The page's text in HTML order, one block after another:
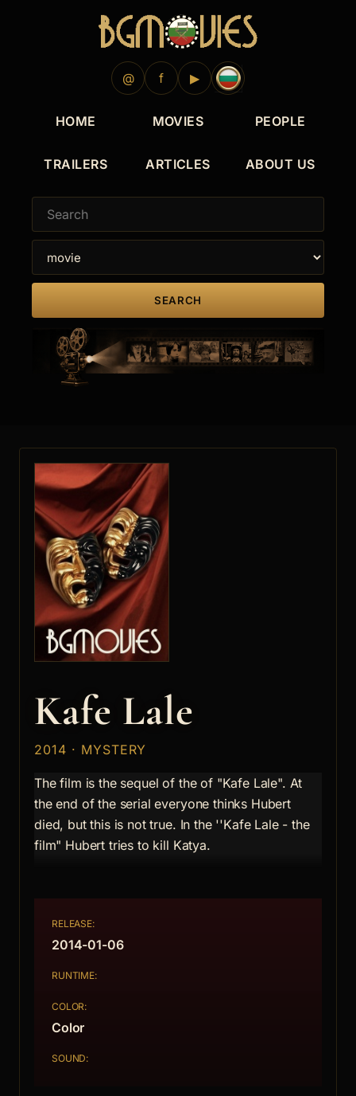
@ f ▶
HOME MOVIES PEOPLE
TRAILERS ARTICLES ABOUT US
SEARCH
Kafe Lale
2014 · MYSTERY
The film is the sequel of the of "Kafe Lale". At
the end of the serial everyone thinks Hubert
died, but this is not true. In the ''Kafe Lale - the
film" Hubert tries to kill Katya.
RELEASE:
2014-01-06
RUNTIME:
COLOR:
Color
SOUND: